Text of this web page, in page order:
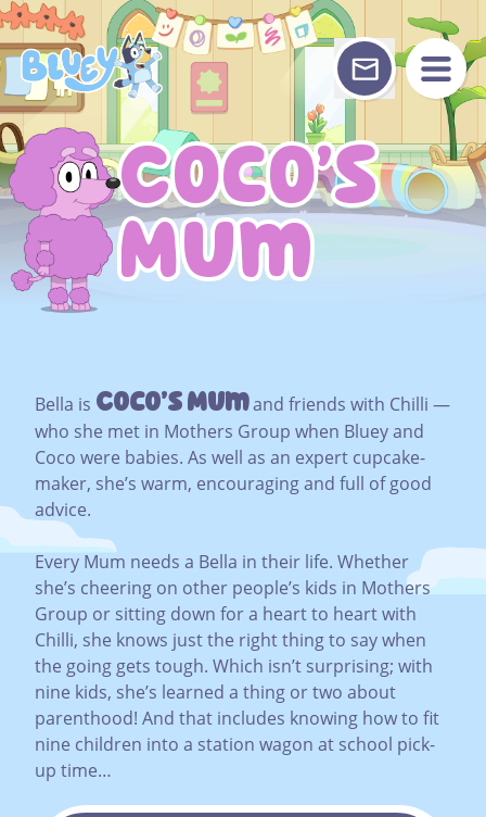
Skip
to
content
Coco’s
Mum
Coco’s
Mum
Bella is Coco’s Mumand friends with Chilli —
who she met in Mothers Group when Bluey and
Coco were babies. As well as an expert cupcake-
maker, she’s warm, encouraging and full of good
advice.
Every Mum needs a Bella in their life. Whether
she’s cheering on other people’s kids in Mothers
Group or sitting down for a heart to heart with
Chilli, she knows just the right thing to say when
the going gets tough. Which isn’t surprising; with
nine kids, she’s learned a thing or two about
parenthood! And that includes knowing how to fit
nine children into a station wagon at school pick-
up time…